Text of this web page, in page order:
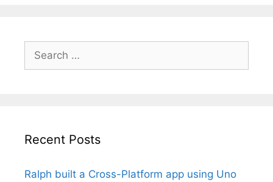
Search
for:
Recent Posts
Ralph built a Cross-Platform app using Uno